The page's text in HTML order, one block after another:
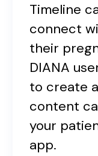
Timeline
connect
their
DIANA
to create
content
your
app.